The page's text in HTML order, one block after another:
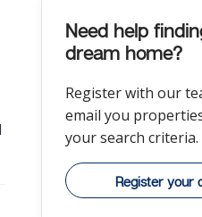
Need help
dream home?
Register with our
email you
your search criteria.
Register your